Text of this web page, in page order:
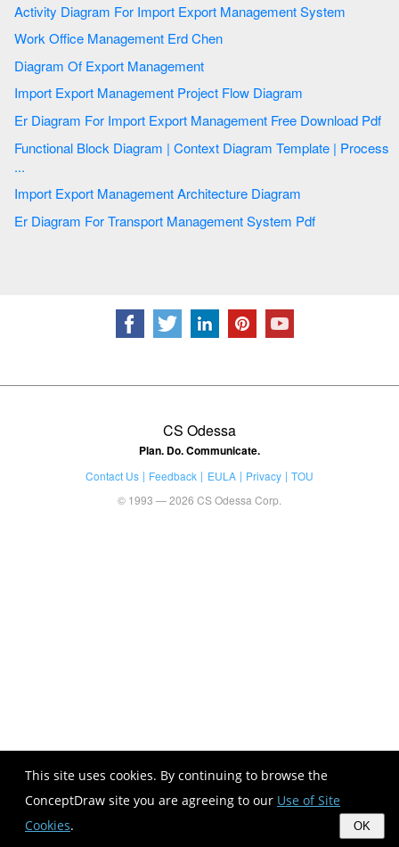
This site uses cookies. By continuing to browse the
ConceptDraw site you are agreeing to our Use of Site
Cookies. OK
Activity Diagram For Import Export Management System
Work Office Management Erd Chen
Diagram Of Export Management
Import Export Management Project Flow Diagram
Er Diagram For Import Export Management Free Download Pdf
Functional Block Diagram | Context Diagram Template | Process
...
Import Export Management Architecture Diagram
Er Diagram For Transport Management System Pdf
CS Odessa
Plan. Do. Communicate.
Contact Us Feedback EULA Privacy
TOU
© 1993 — 2026 CS Odessa Corp.